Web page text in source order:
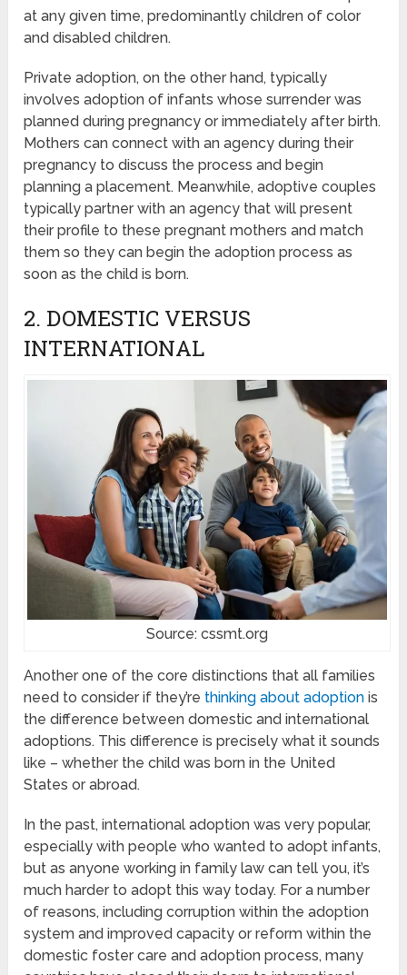
at any given time, predominantly children of color
and disabled children.
Private adoption, on the other hand, typically
involves adoption of infants whose surrender was
planned during pregnancy or immediately after birth.
Mothers can connect with an agency during their
pregnancy to discuss the process and begin
planning a placement. Meanwhile, adoptive couples
typically partner with an agency that will present
their profile to these pregnant mothers and match
them so they can begin the adoption process as
soon as the child is born.
2. DOMESTIC VERSUS
INTERNATIONAL
Source: cssmt.org
Another one of the core distinctions that all families
need to consider if they’re thinking about adoption is
the difference between domestic and international
adoptions. This difference is precisely what it sounds
like – whether the child was born in the United
States or abroad.
In the past, international adoption was very popular,
especially with people who wanted to adopt infants,
but as anyone working in family law can tell you, it’s
much harder to adopt this way today. For a number
of reasons, including corruption within the adoption
system and improved capacity or reform within the
domestic foster care and adoption process, many